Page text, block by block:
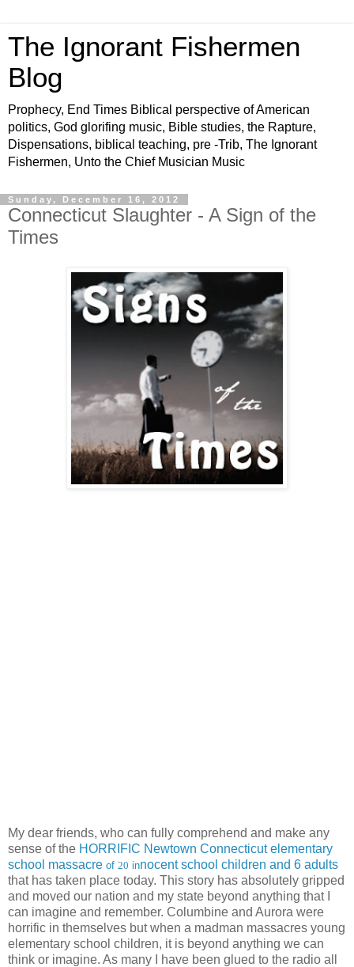
The Ignorant Fishermen
Blog
Prophecy, End Times Biblical perspective of American
politics, God glorifing music, Bible studies, the Rapture,
Dispensations, biblical teaching, pre -Trib, The Ignorant
Fishermen, Unto the Chief Musician Music
Sunday, December 16, 2012
Connecticut Slaughter - A Sign of the
Times
My dear friends, who can fully comprehend and make any
sense of the HORRIFIC Newtown Connecticut elementary
school massacre of 20 innocent school children and 6 adults
that has taken place today. This story has absolutely gripped
and moved our nation and my state beyond anything that I
can imagine and remember. Columbine and Aurora were
horrific in themselves but when a madman massacres young
elementary school children, it is beyond anything we can
think or imagine. As many I have been glued to the radio all